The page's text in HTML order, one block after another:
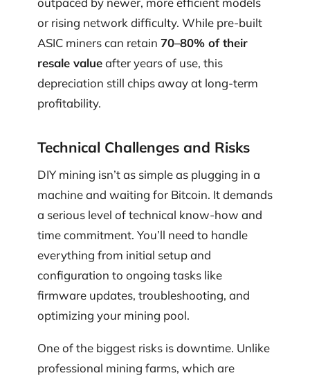
or rising network difficulty. While pre-built
ASIC miners can retain 70–80% of their
resale valueafter years of use, this
depreciation still chips away at long-term
profitability.
Technical Challenges and Risks
DIY mining isn’t as simple as plugging in a
machine and waiting for Bitcoin. It demands
a serious level of technical know-how and
time commitment. You’ll need to handle
everything from initial setup and
configuration to ongoing tasks like
firmware updates, troubleshooting, and
optimizing your mining pool.
One of the biggest risks is downtime. Unlike
professional mining farms, which are